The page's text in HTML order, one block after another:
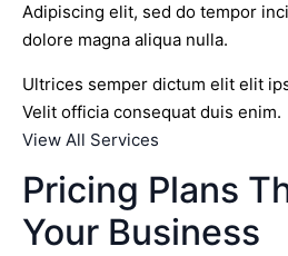
Adipiscing elit, sed do tempor
dolore magna aliqua nulla.
Ultrices semper dictum elit elit
Velit officia consequat duis enim.
View All Services
Pricing Plans
Your Business